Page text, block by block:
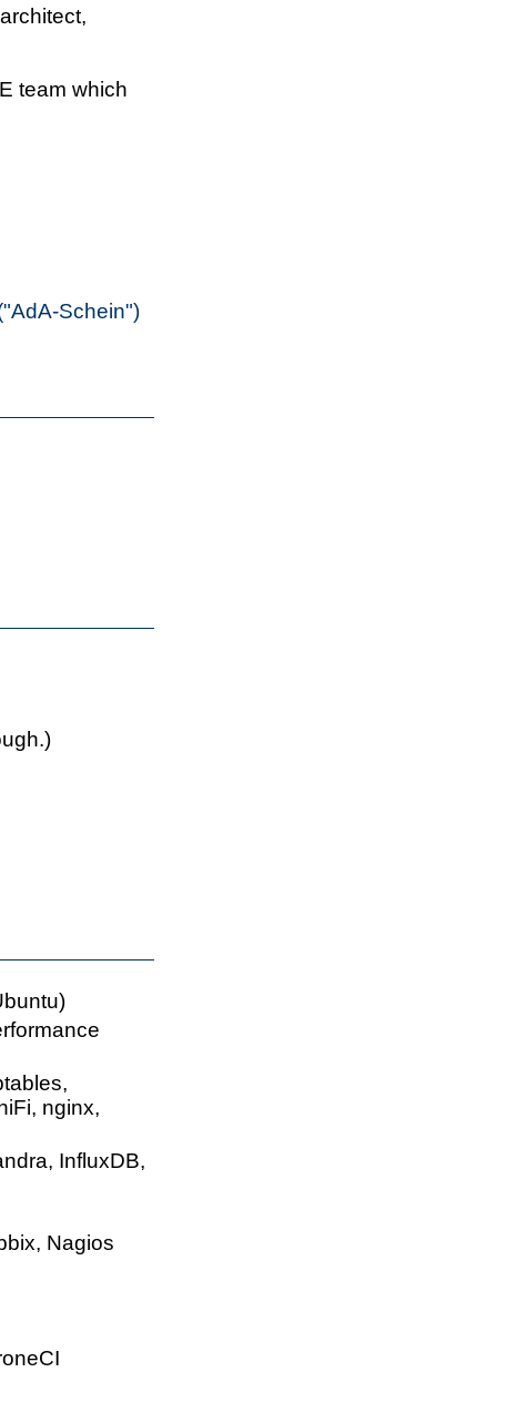
team which
Schein")
nginx,
InfluxDB,
Nagios